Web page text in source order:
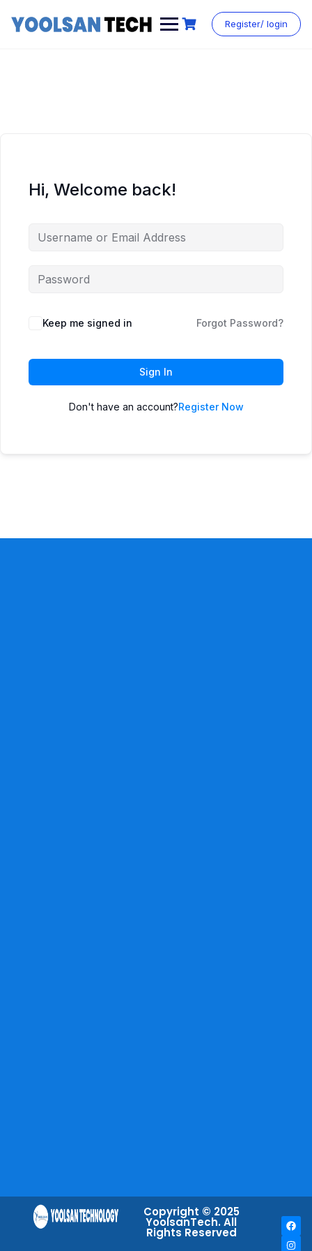
Register/ login
Hi, Welcome back!
Keep me signed in Forgot Password?
Sign In
Don't have an account?Register Now
Copyright © 2025
YoolsanTech. All
Rights Reserved